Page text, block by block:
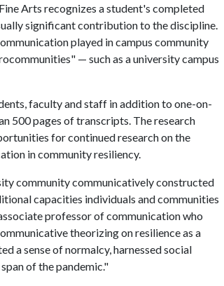
Arts recognizes a student's completed
significant contribution to the discipline.
played in campus community
— such as a university campus
faculty and staff in addition to one-on-
500 pages of transcripts. The research
for continued research on the
in community resiliency.
community communicatively constructed
capacities individuals and communities
professor of communication who
theorizing on resilience as a
a sense of normalcy, harnessed social
of the pandemic."